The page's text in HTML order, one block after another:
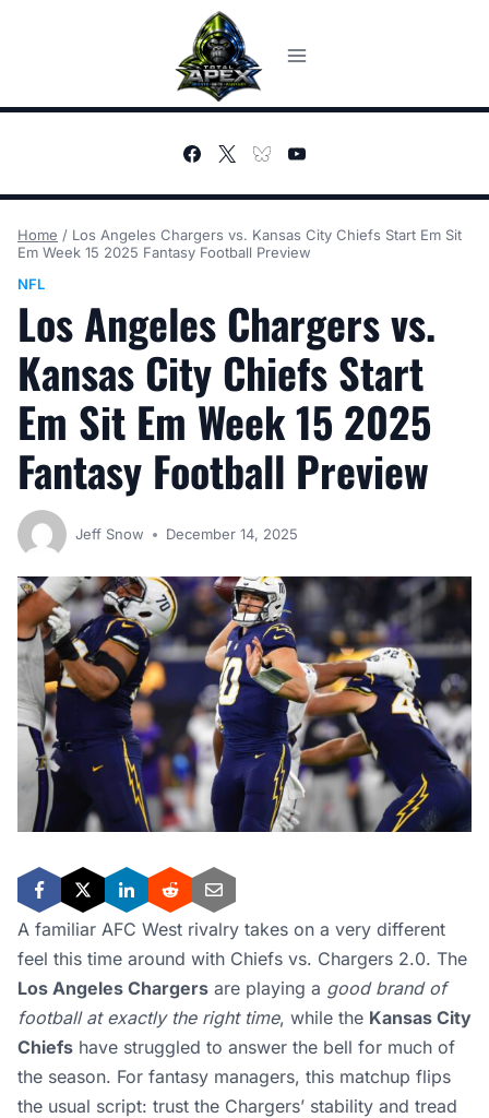
Home / Los Angeles Chargers vs. Kansas City Chiefs Start Em Sit
Em Week 15 2025 Fantasy Football Preview
NFL
Los Angeles Chargers vs.
Kansas City Chiefs Start
Em Sit Em Week 15 2025
Fantasy Football Preview
Jeff Snow December 14, 2025
A familiar AFC West rivalry takes on a very different
feel this time around with Chiefs vs. Chargers 2.0. The
Los Angeles Chargers are playing a good brand of
football at exactly the right time, while the Kansas City
Chiefs have struggled to answer the bell for much of
the season. For fantasy managers, this matchup flips
the usual script: trust the Chargers’ stability and tread